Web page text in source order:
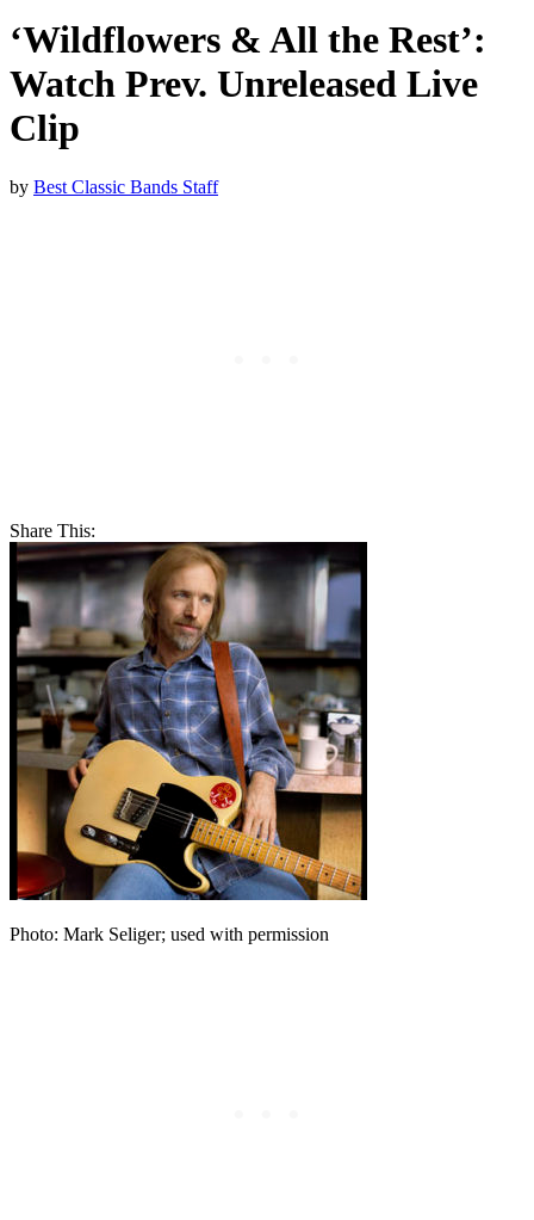
‘Wildflowers & All the Rest’:
Watch Prev. Unreleased Live
Clip
by Best Classic Bands Staff
Share This:
Photo: Mark Seliger; used with permission